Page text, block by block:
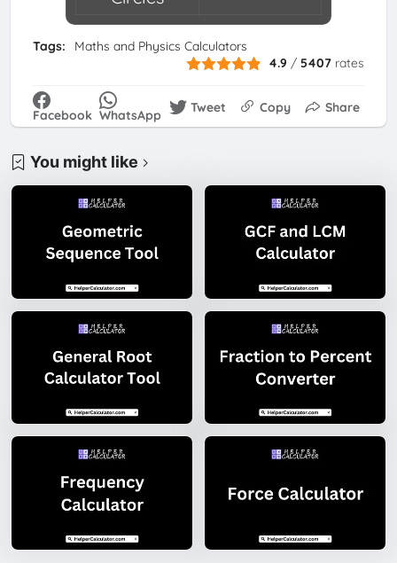
Tags:
Maths and Physics Calculators
4.9 /5407 rates
Facebook WhatsApp Tweet Copy Share
You might like